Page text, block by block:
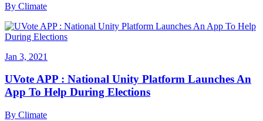
By Climate
Jan 3, 2021
UVote APP : National Unity Platform Launches An
App To Help During Elections
By Climate